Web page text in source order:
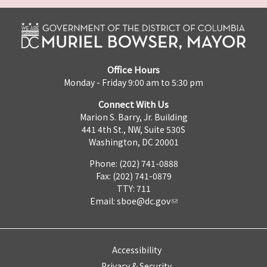
Office Hours
Monday - Friday 9:00 am to 5:30 pm
Connect With Us
Marion S. Barry, Jr. Building
441 4th St., NW, Suite 530S
Washington, DC 20001
Phone: (202) 741-0888
Fax: (202) 741-0879
TTY: 711
Email: sboe@dc.gov
Accessibility